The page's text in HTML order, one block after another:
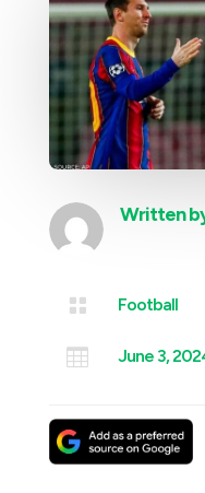
Written
 Football
 June 3,